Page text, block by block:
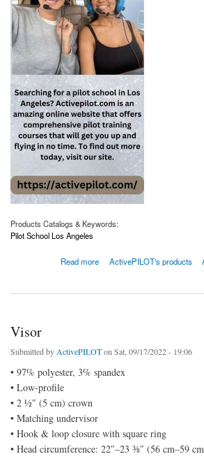
Products Catalogs & Keywords:
Pilot School Los Angeles
Read more
about Pilot School Los Angeles | Activepilot.com
ActivePILOT's products
Visor
Submitted by ActivePILOTon Sat, 09/17/2022 - 19:06
• 97% polyester, 3% spandex
• Low-profile
• 2 ½″ (5 cm) crown
• Matching undervisor
• Hook & loop closure with square ring
• Head circumference: 22″–23 ⅜″ (56 cm–59